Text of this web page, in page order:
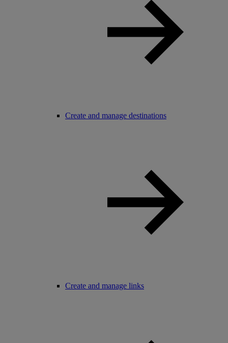
Create and manage destinations
Create and manage links